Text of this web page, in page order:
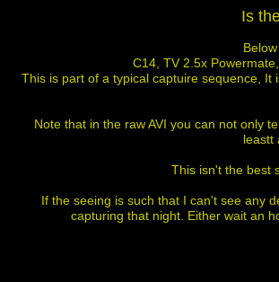
C14, TV 2.5x
This is part of a typical captuire sequence,
Note that in the raw AVI you can not only
leastt
This isn't the best
If the seeing is such that I can't see any
capturing that night. Either wait an
Is